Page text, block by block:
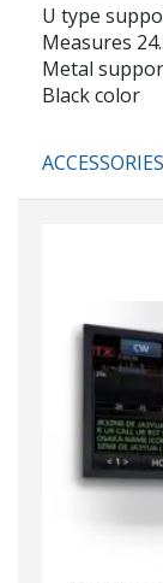
U type
Measures
Metal
Black color